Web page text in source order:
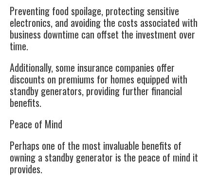
Preventing food spoilage, protecting sensitive
electronics, and avoiding the costs associated with
business downtime can offset the investment over
time.
Additionally, some insurance companies offer
discounts on premiums for homes equipped with
standby generators, providing further financial
benefits.
Peace of Mind
Perhaps one of the most invaluable benefits of
owning a standby generator is the peace of mind it
provides.